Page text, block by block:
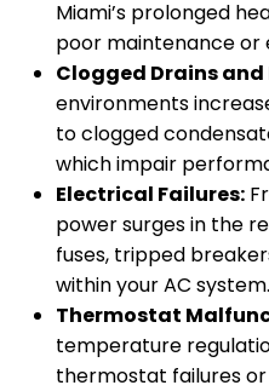
Miami’s prolonged
poor maintenance or
Clogged Drains and
environments
to clogged
which impair
Electrical Failures:
power surges in the
fuses, tripped
within your AC system.
Thermostat
temperature
thermostat failures